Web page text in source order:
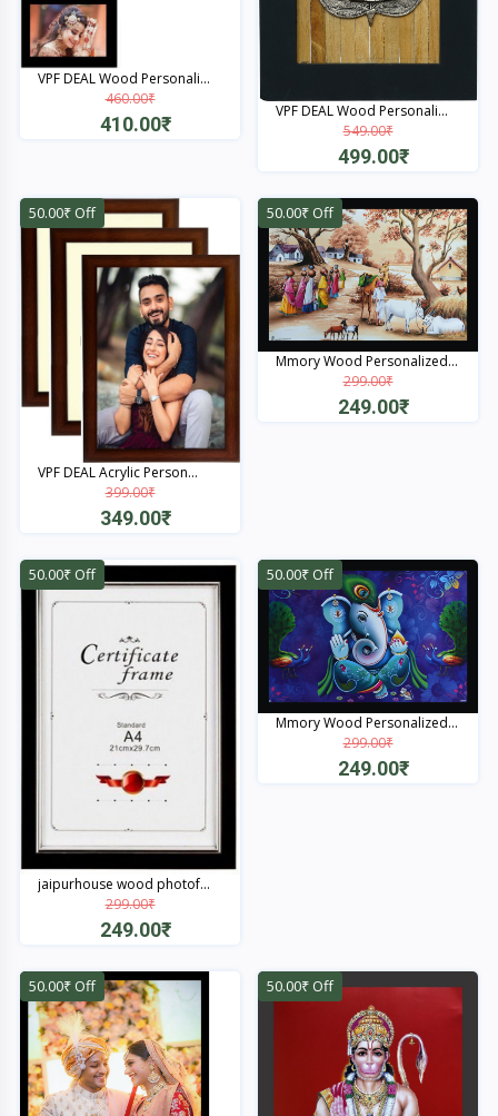
VPF DEAL Wood Personali...
460.00₹
410.00₹
VPF DEAL Wood Personali...
549.00₹
499.00₹
Quick View
50.00₹ Off
VPF DEAL Acrylic Person...
399.00₹
349.00₹
50.00₹ Off
Mmory Wood Personalized...
299.00₹
249.00₹
50.00₹ Off
jaipurhouse wood photof...
299.00₹
249.00₹
Quick View
50.00₹ Off
Mmory Wood Personalized...
299.00₹
249.00₹
50.00₹ Off 50.00₹ Off